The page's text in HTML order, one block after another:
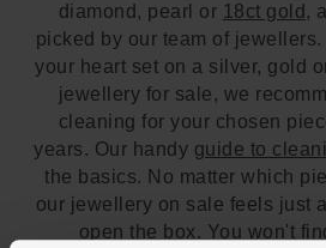
diamond, pearl or 18ct gold ,
picked by our team of
your heart set on a silver, gold
jewellery for sale, we
cleaning for your chosen
years. Our handy guide to
the basics. No matter which
our jewellery on sale feels just
open the box. You won't